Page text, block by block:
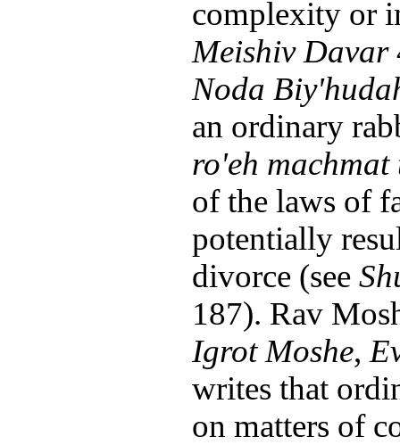
complexity or
Meishiv Davar
Noda
an ordinary
ro'eh machmat
of the laws of
potentially
divorce (see
187). Rav
Igrot Moshe,
writes that
on matters of